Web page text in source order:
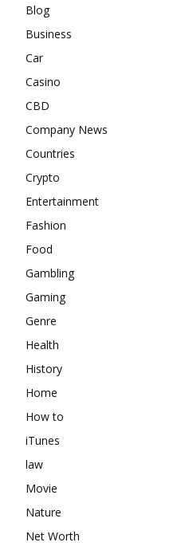
Blog
Business
Car
Casino
CBD
Company News
Countries
Crypto
Entertainment
Fashion
Food
Gambling
Gaming
Genre
Health
History
Home
How to
iTunes
law
Movie
Nature
Net Worth